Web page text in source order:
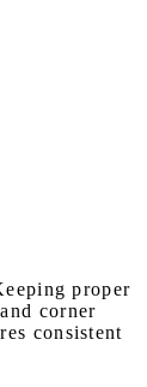
proper
corner
consistent